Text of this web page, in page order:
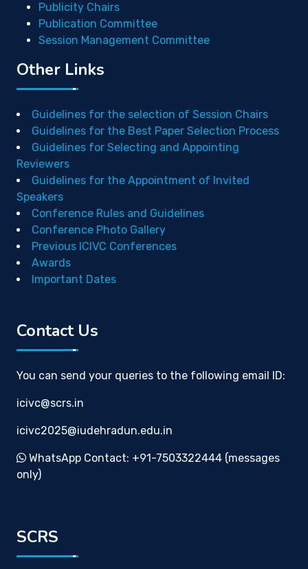
Publicity Chairs
Publication Committee
Session Management Committee
Other Links
Guidelines for the selection of Session Chairs
Guidelines for the Best Paper Selection Process
Guidelines for Selecting and Appointing
Reviewers
Guidelines for the Appointment of Invited
Speakers
Conference Rules and Guidelines
Conference Photo Gallery
Previous ICIVC Conferences
Awards
Important Dates
Contact Us
You can send your queries to the following email ID:
icivc@scrs.in
icivc2025@iudehradun.edu.in
WhatsApp Contact: +91-7503322444 (messages
only)
SCRS